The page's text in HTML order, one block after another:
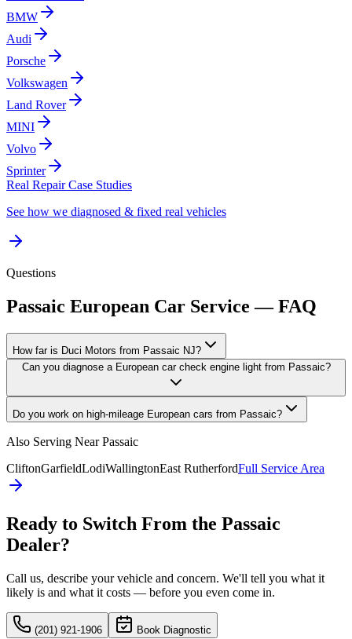
BMW
Audi
Porsche
Volkswagen
Land Rover
MINI
Volvo
Sprinter
Real Repair Case Studies
See how we diagnosed & fixed real vehicles
Questions
Passaic European Car Service — FAQ
How far is Duci Motors from Passaic NJ?
Can you diagnose a European car check engine light from Passaic?
Do you work on high-mileage European cars from Passaic?
Also Serving NearPassaic
CliftonGarfieldLodiWallingtonEast RutherfordFull Service Area
Ready to Switch From the Passaic
Dealer?
Call us, describe your vehicle and concern. We'll tell you what it
likely is and what it costs — before you even come in.
(201) 921-1906 Book Diagnostic